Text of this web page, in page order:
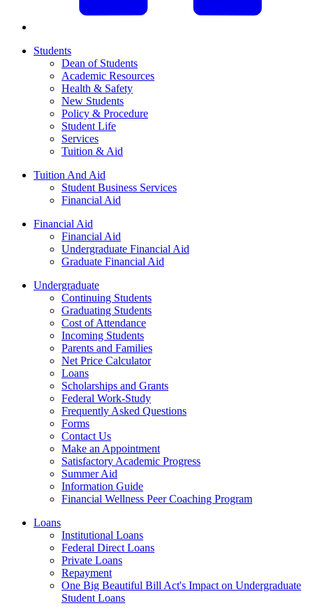
Students
Dean of Students
Academic Resources
Health & Safety
New Students
Policy & Procedure
Student Life
Services
Tuition & Aid
Tuition And Aid
Student Business Services
Financial Aid
Financial Aid
Financial Aid
Undergraduate Financial Aid
Graduate Financial Aid
Undergraduate
Continuing Students
Graduating Students
Cost of Attendance
Incoming Students
Parents and Families
Net Price Calculator
Loans
Scholarships and Grants
Federal Work-Study
Frequently Asked Questions
Forms
Contact Us
Make an Appointment
Satisfactory Academic Progress
Summer Aid
Information Guide
Financial Wellness Peer Coaching Program
Loans
Institutional Loans
Federal Direct Loans
Private Loans
Repayment
One Big Beautiful Bill Act's Impact on Undergraduate
Student Loans